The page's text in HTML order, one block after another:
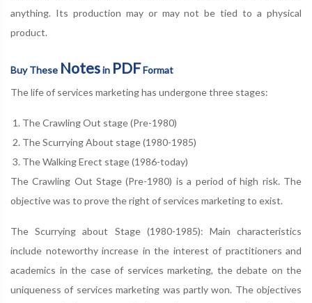
anything. Its production may or may not be tied to a physical
product.
Buy These Notesin PDFFormat
The life of services marketing has undergone three stages:
The Crawling Out stage (Pre-1980)
The Scurrying About stage (1980-1985)
The Walking Erect stage (1986-today)
The Crawling Out Stage (Pre-1980) is a period of high risk. The
objective was to prove the right of services marketing to exist.
The Scurrying about Stage (1980-1985): Main characteristics
include noteworthy increase in the interest of practitioners and
academics in the case of services marketing, the debate on the
uniqueness of services marketing was partly won. The objectives